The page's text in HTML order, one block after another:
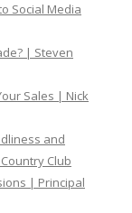
Social Media
| Steven
Sales | Nick
and
Club
| Principal